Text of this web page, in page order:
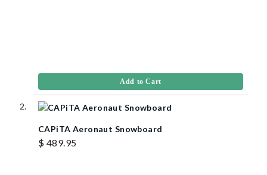
Add to Cart
CAPiTA Aeronaut Snowboard
$ 489.95